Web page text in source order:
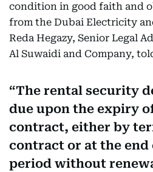
condition in good faith and
from the Dubai Electricity
Reda Hegazy, Senior Legal
Al Suwaidi and Company,
The rental security
due upon the expiry
contract, either by
contract or at the end
period without